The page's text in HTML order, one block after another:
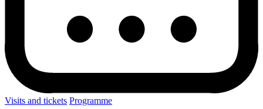
Visits and tickets Programme